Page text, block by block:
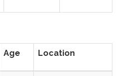
Age Location